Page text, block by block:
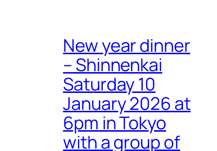
New year dinner
– Shinnenkai
Saturday 10
January 2026 at
6pm in Tokyo
with a group of